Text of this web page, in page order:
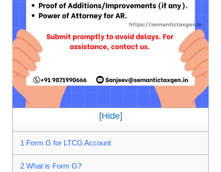
[Hide]
1 Form G for LTCG Account
2 What is Form G?